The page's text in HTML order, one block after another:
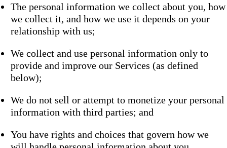
The personal information we collect about you, how
we collect it, and how we use it depends on your
relationship with us;
We collect and use personal information only to
provide and improve our Services (as defined
below);
We do not sell or attempt to monetize your personal
information with third parties; and
You have rights and choices that govern how we